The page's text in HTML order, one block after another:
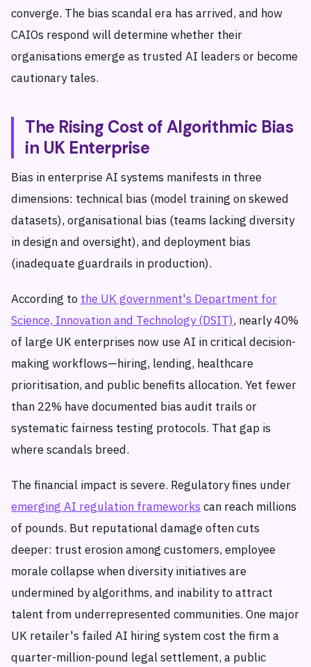
converge. The bias scandal era has arrived, and how
CAIOs respond will determine whether their
organisations emerge as trusted AI leaders or become
cautionary tales.
The Rising Cost of Algorithmic Bias
in UK Enterprise
Bias in enterprise AI systems manifests in three
dimensions: technical bias (model training on skewed
datasets), organisational bias (teams lacking diversity
in design and oversight), and deployment bias
(inadequate guardrails in production).
According to the UK government's Department for
Science, Innovation and Technology (DSIT), nearly 40%
of large UK enterprises now use AI in critical decision-
making workflows—hiring, lending, healthcare
prioritisation, and public benefits allocation. Yet fewer
than 22% have documented bias audit trails or
systematic fairness testing protocols. That gap is
where scandals breed.
The financial impact is severe. Regulatory fines under
emerging AI regulation frameworks can reach millions
of pounds. But reputational damage often cuts
deeper: trust erosion among customers, employee
morale collapse when diversity initiatives are
undermined by algorithms, and inability to attract
talent from underrepresented communities. One major
UK retailer's failed AI hiring system cost the firm a
quarter-million-pound legal settlement, a public